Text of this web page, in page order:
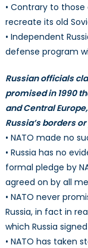
• Contrary to
recreate its old
• Independent
defense program
Russian officials
promised in 1990
and Central
Russia’s borders
• NATO made no
• Russia has no
formal pledge by
agreed on by all
• NATO never
Russia, in fact in
which Russia signed
• NATO has taken